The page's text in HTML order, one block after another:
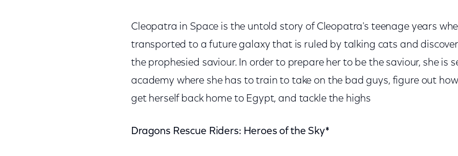
Cleopatra in Space is the untold story of Cleopatra's teenage years
transported to a future galaxy that is ruled by talking cats and
the prophesied saviour. In order to prepare her to be the saviour, she is
academy where she has to train to take on the bad guys, figure out
get herself back home to Egypt, and tackle the highs
Dragons Rescue Riders: Heroes of the Sky*